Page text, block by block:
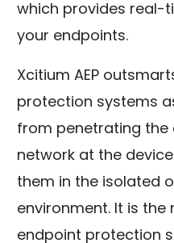
which provides real-
your endpoints.
Xcitium AEP
protection systems
from penetrating the
network at the
them in the isolated
environment. It is the
endpoint protection